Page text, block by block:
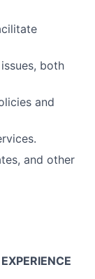
both
and
and other